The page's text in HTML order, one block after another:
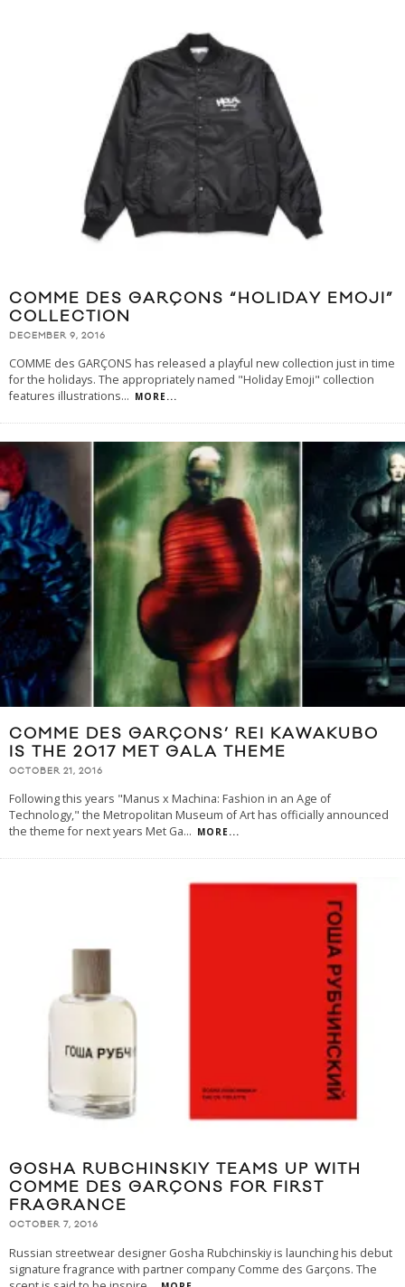
COMME DES GARÇONS “HOLIDAY EMOJI”
COLLECTION
DECEMBER 9, 2016
COMME des GARÇONS has released a playful new collection just in time
for the holidays. The appropriately named "Holiday Emoji" collection
features illustrations... MORE...
COMME DES GARÇONS’ REI KAWAKUBO
IS THE 2017 MET GALA THEME
OCTOBER 21, 2016
Following this years "Manus x Machina: Fashion in an Age of
Technology," the Metropolitan Museum of Art has officially announced
the theme for next years Met Ga... MORE...
GOSHA RUBCHINSKIY TEAMS UP WITH
COMME DES GARÇONS FOR FIRST
FRAGRANCE
OCTOBER 7, 2016
Russian streetwear designer Gosha Rubchinskiy is launching his debut
signature fragrance with partner company Comme des Garçons. The